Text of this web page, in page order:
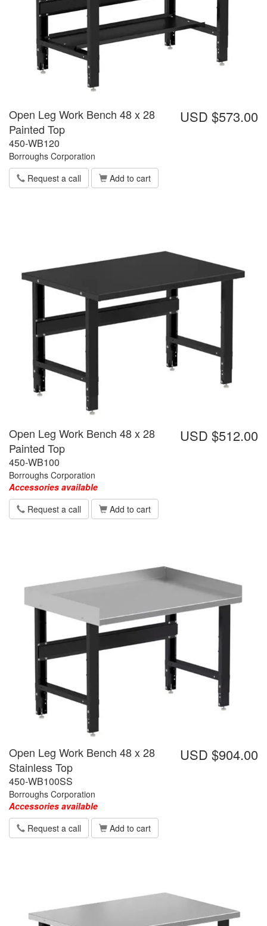
USD $573.00
Open Leg Work Bench 48 x 28
Painted Top
450-WB120
Borroughs Corporation
Request a call
Add to cart
USD $512.00
Open Leg Work Bench 48 x 28
Painted Top
450-WB100
Borroughs Corporation
Accessories available
Request a call
Add to cart
USD $904.00
Open Leg Work Bench 48 x 28
Stainless Top
450-WB100SS
Borroughs Corporation
Accessories available
Request a call
Add to cart